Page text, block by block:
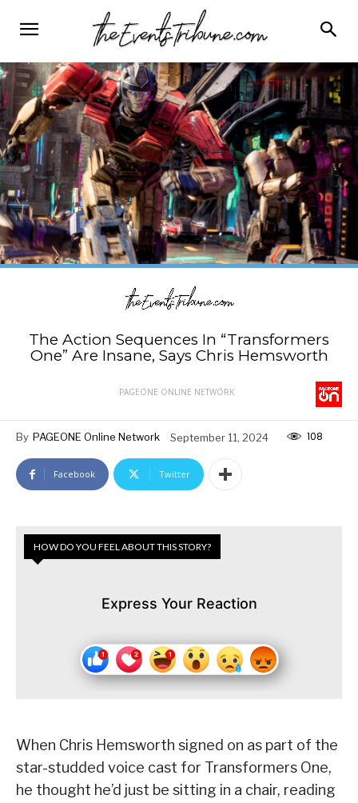
The Action Sequences In “Transformers
One” Are Insane, Says Chris Hemsworth
PAGEONE ONLINE NETWORK
By PAGEONE Online Network September 11, 2024 108
Facebook Twitter
HOW DO YOU FEEL ABOUT THIS STORY?
Express Your Reaction
When Chris Hemsworth signed on as part of the
star-studded voice cast for Transformers One,
he thought he’d just be sitting in a chair, reading